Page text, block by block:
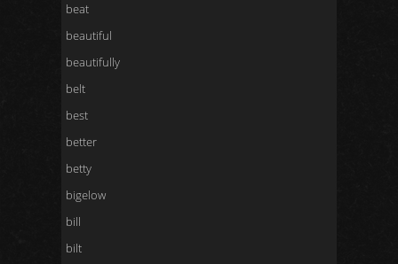
beat
beautiful
beautifully
belt
best
better
betty
bigelow
bill
bilt